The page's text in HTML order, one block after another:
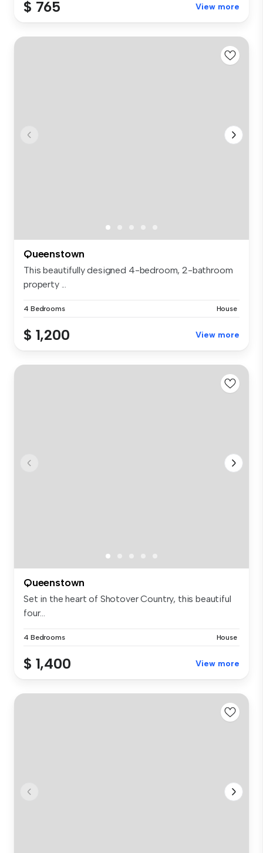
$ 765 View more
Queenstown
This beautifully designed 4-bedroom, 2-bathroom
property ...
4 Bedrooms House
$ 1,200 View more
Queenstown
Set in the heart of Shotover Country, this beautiful
four...
4 Bedrooms House
$ 1,400 View more